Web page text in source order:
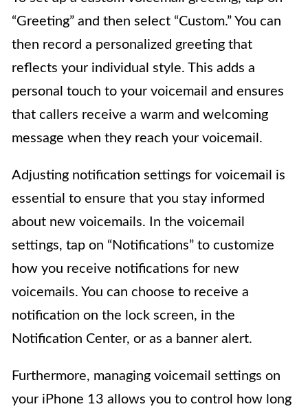
“Greeting” and then select “Custom.” You can
then record a personalized greeting that
reflects your individual style. This adds a
personal touch to your voicemail and ensures
that callers receive a warm and welcoming
message when they reach your voicemail.
Adjusting notification settings for voicemail is
essential to ensure that you stay informed
about new voicemails. In the voicemail
settings, tap on “Notifications” to customize
how you receive notifications for new
voicemails. You can choose to receive a
notification on the lock screen, in the
Notification Center, or as a banner alert.
Furthermore, managing voicemail settings on
your iPhone 13 allows you to control how long